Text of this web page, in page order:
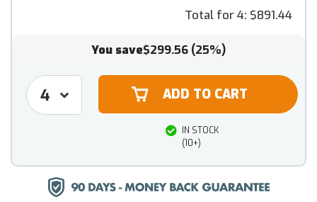
Total for 4: $891.44
You save$299.56 (25%)
IN STOCK
(10+)